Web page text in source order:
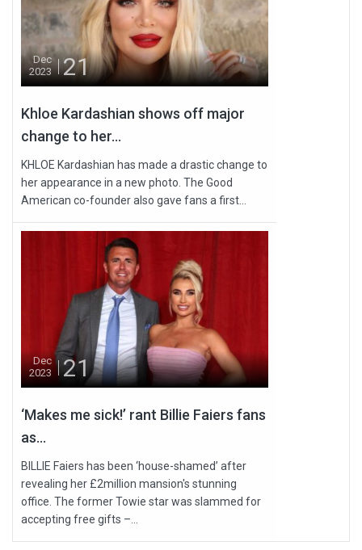
Dec
2023
21
Khloe Kardashian shows off major
change to her...
KHLOE Kardashian has made a drastic change to
her appearance in a new photo. The Good
American co-founder also gave fans a first...
Dec
2023
21
‘Makes me sick!’ rant Billie Faiers fans
as...
BILLIE Faiers has been ‘house-shamed’ after
revealing her £2million mansion's stunning
office. The former Towie star was slammed for
accepting free gifts –...